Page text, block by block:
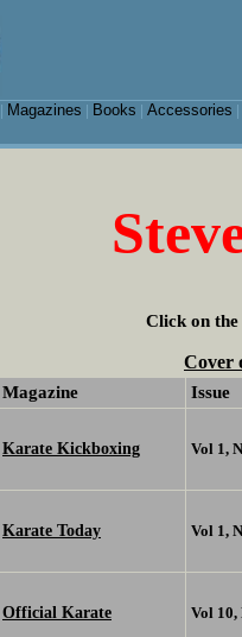
Magazines Books Accessories
Click on the
Cover
Magazine Issue
Karate Kickboxing Vol 1,
Karate Today Vol 1,
Official Karate Vol 10,